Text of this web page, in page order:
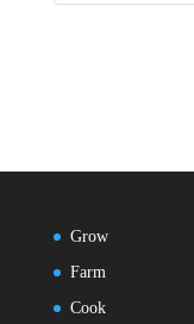
Grow
Farm
Cook